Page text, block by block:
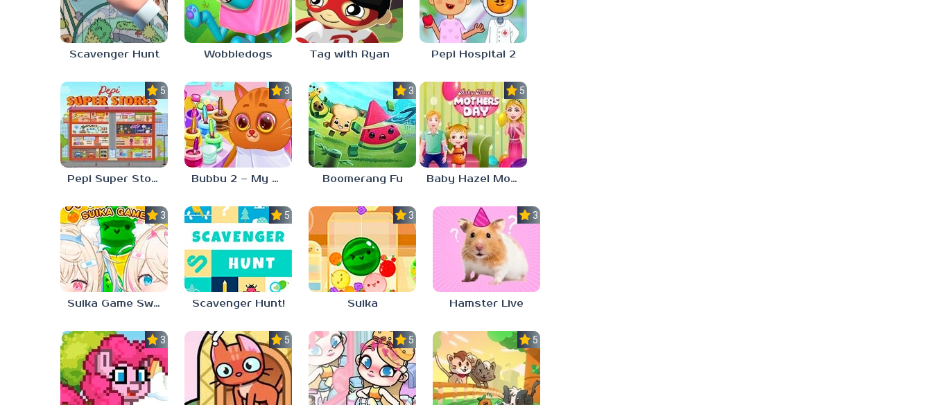
Scavenger Hunt Wobbledogs Tag with Ryan Pepi Hospital 2
5.0
Pepi Super Stores
3.0
Bubbu 2 – My Pet Kingdom
3.0
Boomerang Fu
5.0
Baby Hazel Mother’s Day
3.0
Suika Game Switch
5.0
Scavenger Hunt!
3.0
Suika
3.0
Hamster Live
3.3 5.0 5.0 5.0